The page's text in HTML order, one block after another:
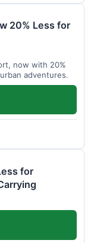
20% Less for
now with 20%
adventures.
for